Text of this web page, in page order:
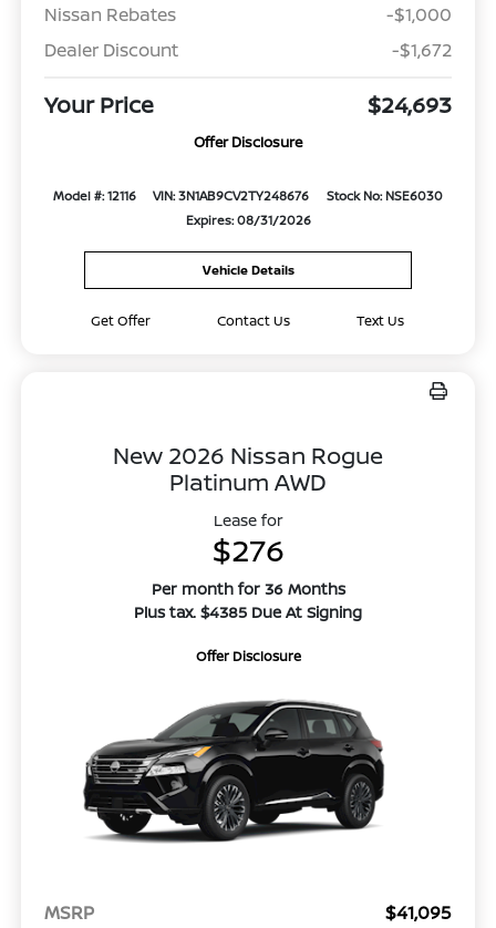
Nissan Rebates
-$1,000
Dealer Discount
-$1,672
Your Price $24,693
Offer Disclosure
Model #: 12116 VIN: 3N1AB9CV2TY248676
Stock No: NSE6030
Expires: 08/31/2026
Vehicle Details
Get Offer Contact Us Text Us
New 2026 Nissan Rogue
Platinum AWD
Lease for
$276
Per month for 36 Months
Plus tax. $4385 Due At Signing
Offer Disclosure
MSRP
$41,095